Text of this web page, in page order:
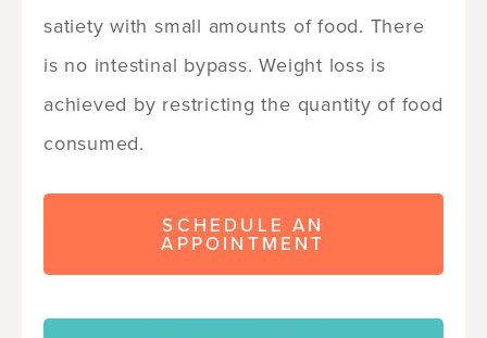
satiety with small amounts of food. There
is no intestinal bypass. Weight loss is
achieved by restricting the quantity of food
consumed.
SCHEDULE AN
APPOINTMENT